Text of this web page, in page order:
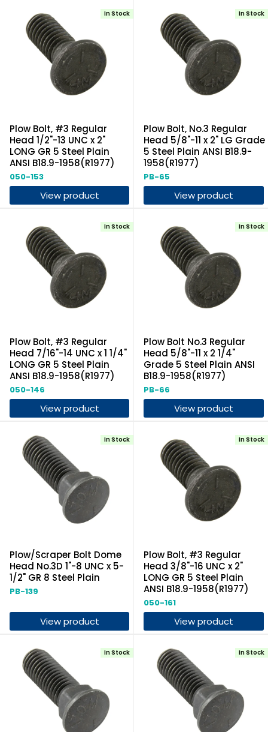
Plow Bolt, #3 Regular
Head 1/2"-13 UNC x 2"
LONG GR 5 Steel Plain
ANSI B18.9-1958(R1977)
050-153
In Stock
View product
Plow Bolt, No.3 Regular
Head 5/8"-11 x 2" LG Grade
5 Steel Plain ANSI B18.9-
1958(R1977)
PB-65
In Stock
View product
Plow Bolt, #3 Regular
Head 7/16"-14 UNC x 1 1/4"
LONG GR 5 Steel Plain
ANSI B18.9-1958(R1977)
050-146
In Stock
View product
Plow Bolt No.3 Regular
Head 5/8"-11 x 2 1/4"
Grade 5 Steel Plain ANSI
B18.9-1958(R1977)
PB-66
In Stock
View product
Plow/Scraper Bolt Dome
Head No.3D 1"-8 UNC x 5-
1/2" GR 8 Steel Plain
PB-139
In Stock
View product
Plow Bolt, #3 Regular
Head 3/8"-16 UNC x 2"
LONG GR 5 Steel Plain
ANSI B18.9-1958(R1977)
050-161
In Stock
View product
In Stock In Stock